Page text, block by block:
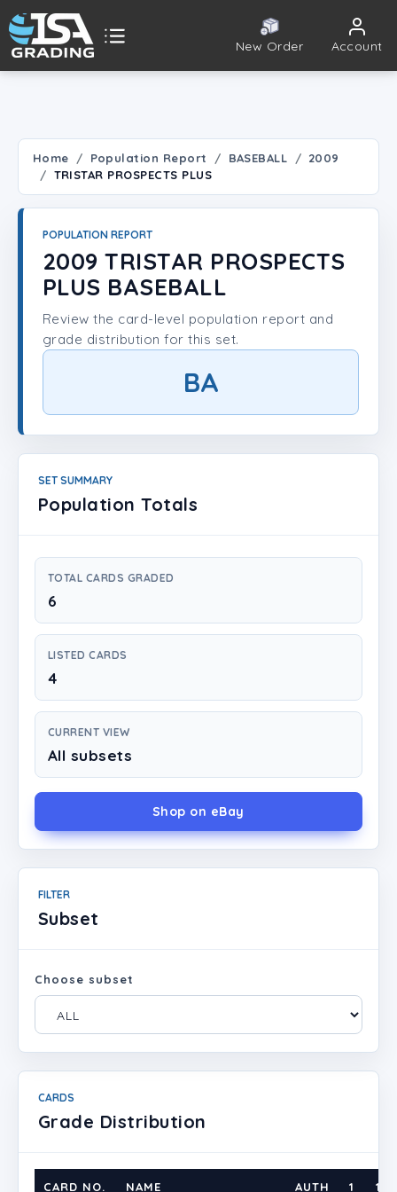
New Order Account
Population Report
Set Lookup
Player Lookup
Certificate Validation
Home Population Report BASEBALL
2009
TRISTAR PROSPECTS PLUS
POPULATION REPORT
2009 TRISTAR PROSPECTS
PLUS BASEBALL
Review the card-level population report and
grade distribution for this set.
BA
SET SUMMARY
Population Totals
TOTAL CARDS GRADED
6
LISTED CARDS
4
CURRENT VIEW
All subsets
Shop on eBay
FILTER
Subset
Choose subset
CARDS
Grade Distribution
CARD NO. NAME AUTH 1 1.5